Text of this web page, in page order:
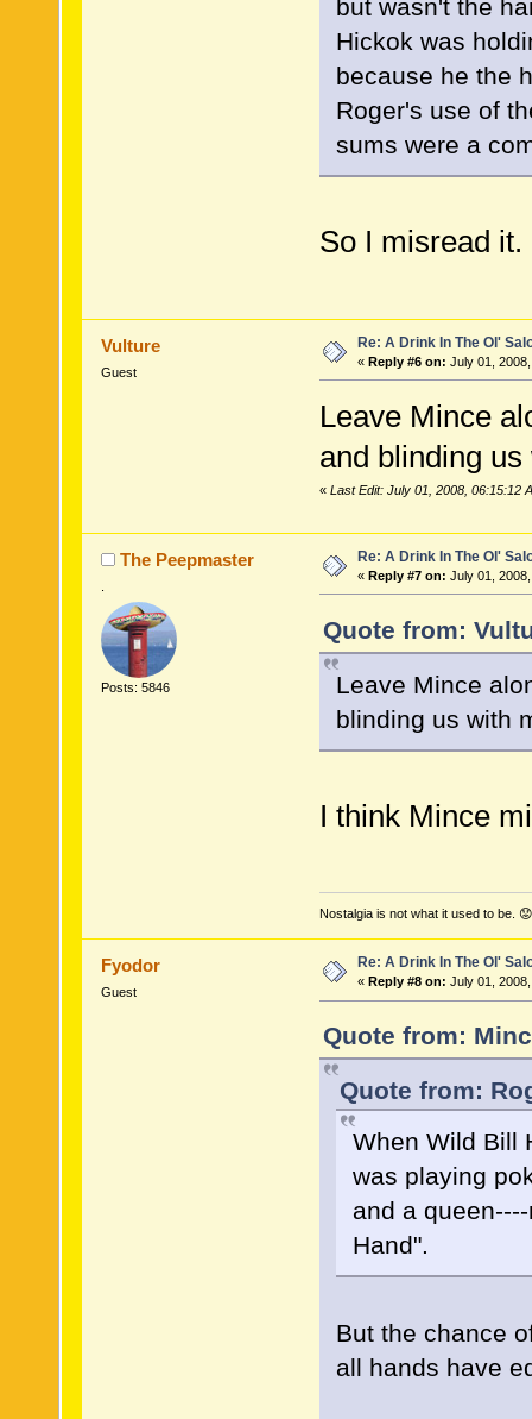
but wasn't the
Hickok was
because he the
Roger's use of
sums were a
So I misread it.
Vulture
Guest
Re: A Drink In The Ol'
« Reply #6 on: July 01,
Leave Mince
and blinding
« Last Edit: July 01, 2008, 06:15:12
The Peepmaster
Posts: 5846
Re: A Drink In The Ol'
« Reply #7 on: July 01,
Quote from:
Leave Mince
blinding us with
I think Mince
Nostalgia is not what it used to be. 😟
Fyodor
Guest
Re: A Drink In The Ol'
« Reply #8 on: July 01,
Quote from:
Quote from:
When Wild Bill
was playing
and a
Hand".
But the chance
all hands have